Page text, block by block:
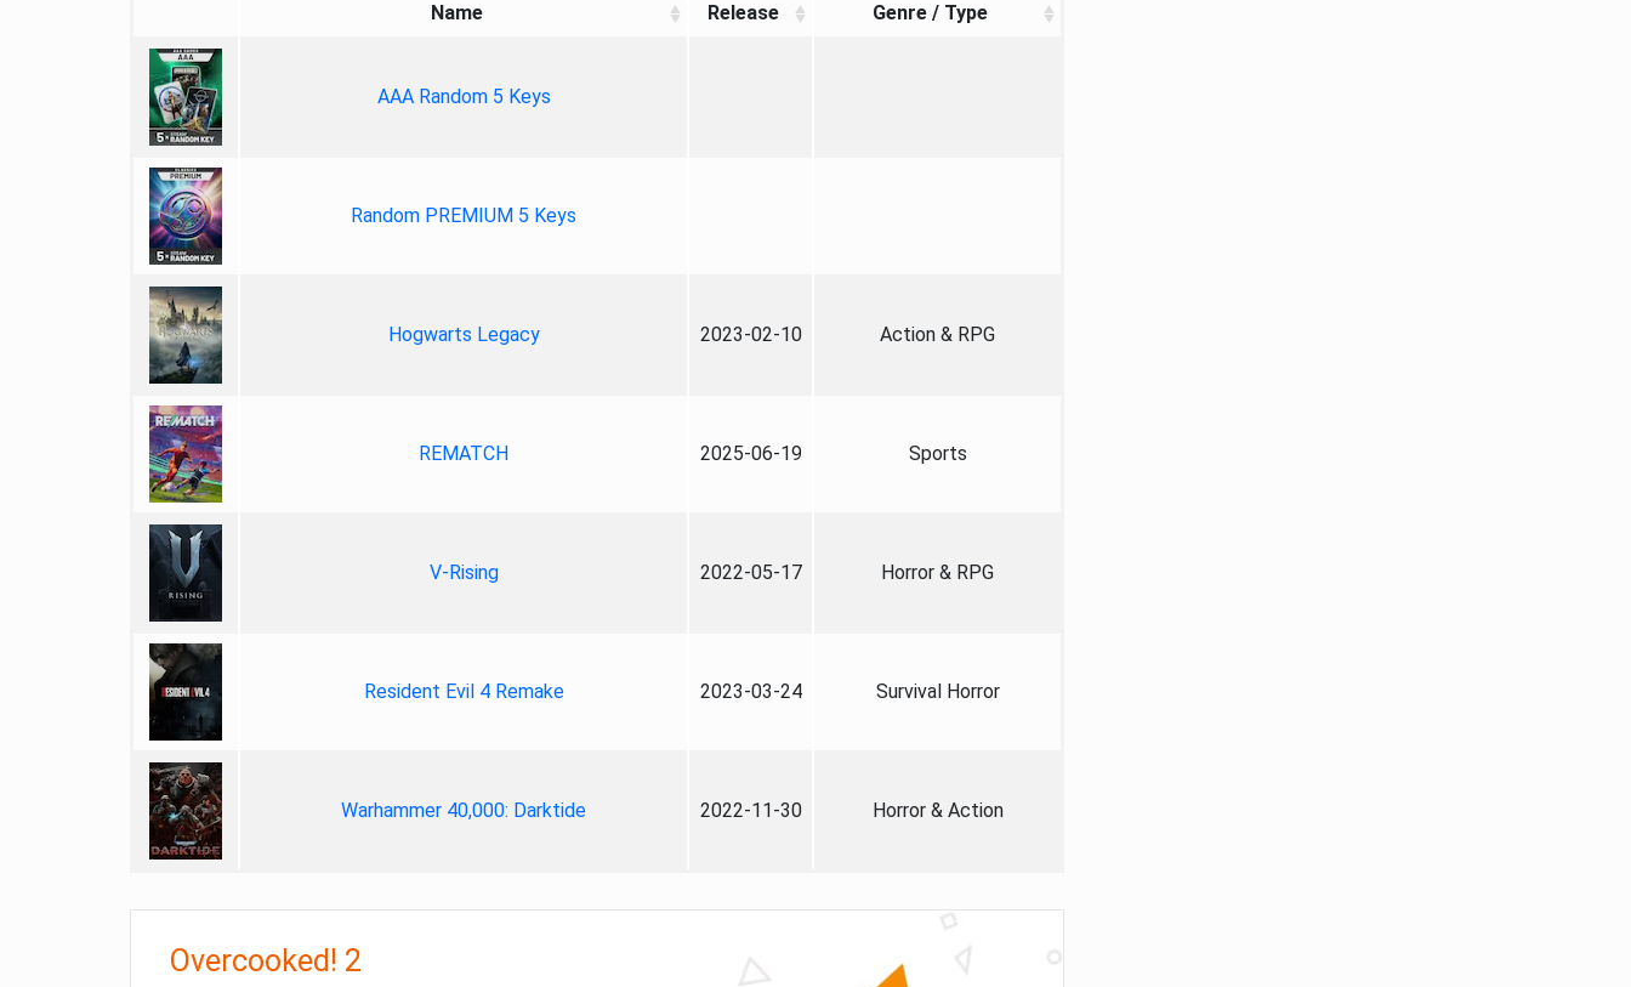
Name Release Genre / Type
AAA Random 5 Keys
Random PREMIUM 5 Keys
Hogwarts Legacy 2023-02-10 Action & RPG
REMATCH 2025-06-19 Sports
V-Rising 2022-05-17 Horror & RPG
Resident Evil 4 Remake 2023-03-24 Survival Horror
Warhammer 40,000: Darktide 2022-11-30 Horror & Action
Overcooked! 2